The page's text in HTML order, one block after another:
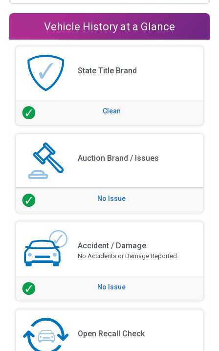
Vehicle History at a Glance
State Title Brand
Clean
Auction Brand / Issues
No Issue
Accident / Damage
No Accidents or Damage Reported
No Issue
Open Recall Check